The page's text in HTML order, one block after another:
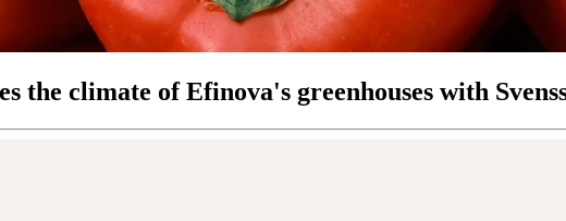
the climate of Efinova's greenhouses with